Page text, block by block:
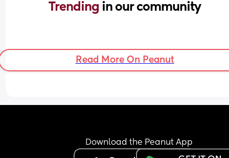
Trending in our community
Read More On Peanut
Download the Peanut App